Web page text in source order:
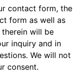
contact form, the
form as well as
will be
inquiry and in
We will not
consent.